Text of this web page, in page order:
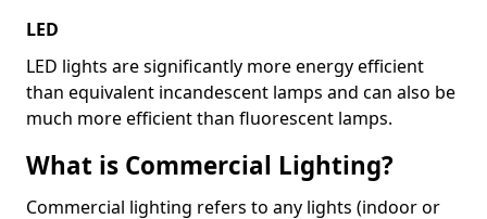
LED
LED lights are significantly more energy efficient
than equivalent incandescent lamps and can also be
much more efficient than fluorescent lamps.
What is Commercial Lighting?
Commercial lighting refers to any lights (indoor or